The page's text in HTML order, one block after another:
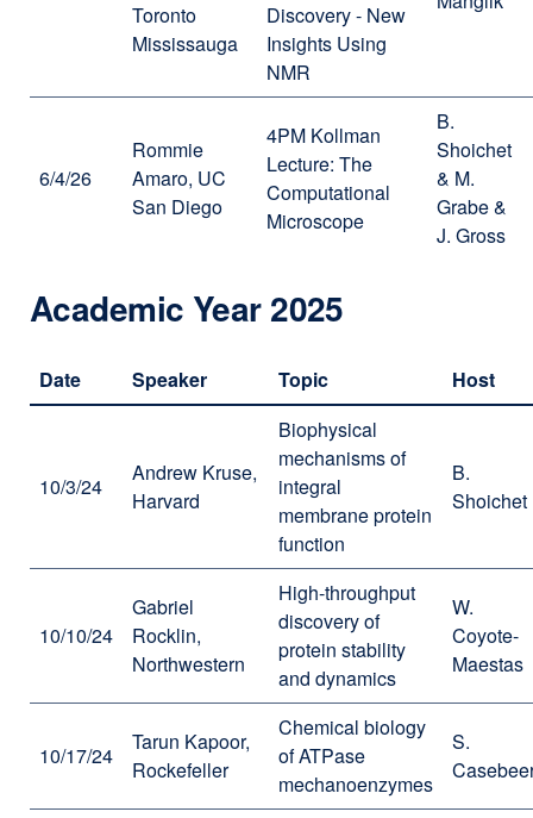
Toronto
Mississauga
Discovery - New
Insights Using
NMR
6/4/26
Rommie
Amaro, UC
San Diego
4PM Kollman
Lecture: The
Computational
Microscope
B.
Shoichet
& M.
Grabe &
J. Gross
Academic Year 2025
Date Speaker Topic Host
10/3/24
Andrew Kruse,
Harvard
Biophysical
mechanisms of
integral
membrane protein
function
B.
Shoichet
10/10/24
Gabriel
Rocklin,
Northwestern
High-throughput
discovery of
protein stability
and dynamics
W.
Coyote-
Maestas
10/17/24
Tarun Kapoor,
Rockefeller
Chemical biology
of ATPase
mechanoenzymes
S.